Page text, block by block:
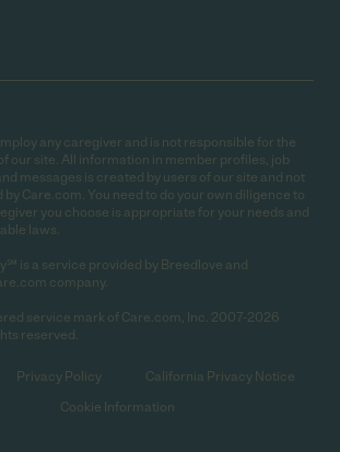
any caregiver and is not responsible for the
our site. All information in member profiles, job
messages is created by users of our site and not
Care.com. You need to do your own diligence to
you choose is appropriate for your needs and
laws.
is a service provided by Breedlove and
company.
service mark of Care.com, Inc. 2007-2026
reserved.
Privacy Policy
California Privacy Notice
Cookie Information